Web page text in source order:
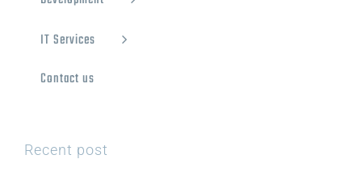
IT Services
Contact us
Recent post